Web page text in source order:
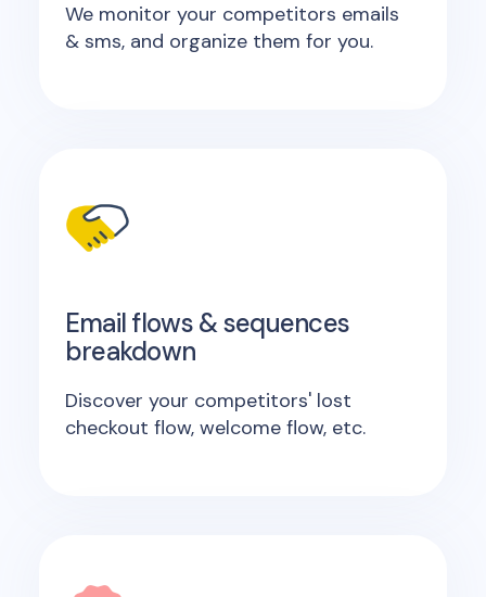
We monitor your competitors emails
& sms, and organize them for you.
Email flows & sequences
breakdown
Discover your competitors' lost
checkout flow, welcome flow, etc.